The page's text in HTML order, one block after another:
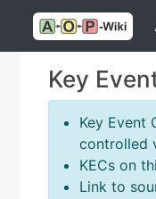
Key
Key Event
controlled
KECs on
Link to